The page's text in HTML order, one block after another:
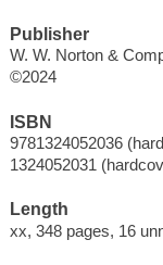
Publisher
W. W. Norton &
©2024
ISBN
9781324052036
1324052031
Length
xx, 348 pages, 16